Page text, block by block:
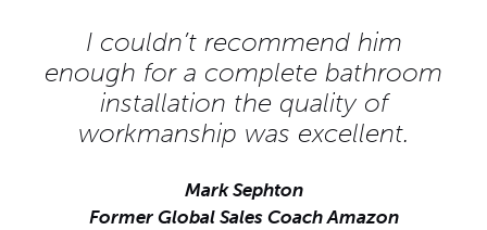
I couldn’t recommend him
enough for a complete bathroom
installation the quality of
workmanship was excellent.
Mark Sephton
Former Global Sales Coach Amazon